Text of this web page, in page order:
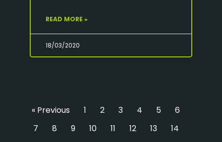
READ MORE »
18/03/2020
« Previous 1 2 3 4 5
6
7
8 9 10 11 12 13
14